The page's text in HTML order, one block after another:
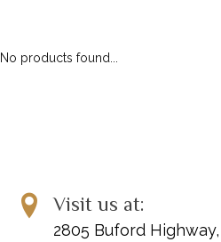
No products found...
Visit us at:
2805 Buford